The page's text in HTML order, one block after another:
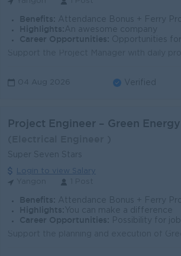
Benefits: Attendance Bonus + Ferry Provide (or)
Highlights: An awesome company
Career Opportunities: Opportunities
04 Aug 2026 Verified
Project Engineer – Green Energy
Super Seven Stars
Login to view Salary
Benefits: Attendance Bonus + Ferry Provide (or)
Highlights: You can make a difference
Career Opportunities:
Possibility for